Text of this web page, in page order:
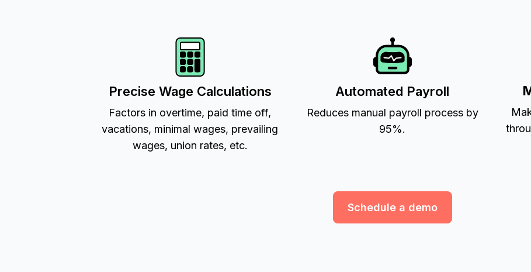
Precise Wage Calculations
Factors in overtime, paid time off,
vacations, minimal wages, prevailing
wages, union rates, etc.
Automated Payroll
Reduces manual payroll process by
95%.
Schedule a demo